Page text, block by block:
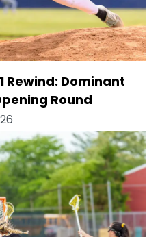
Rewind: Dominant
Round